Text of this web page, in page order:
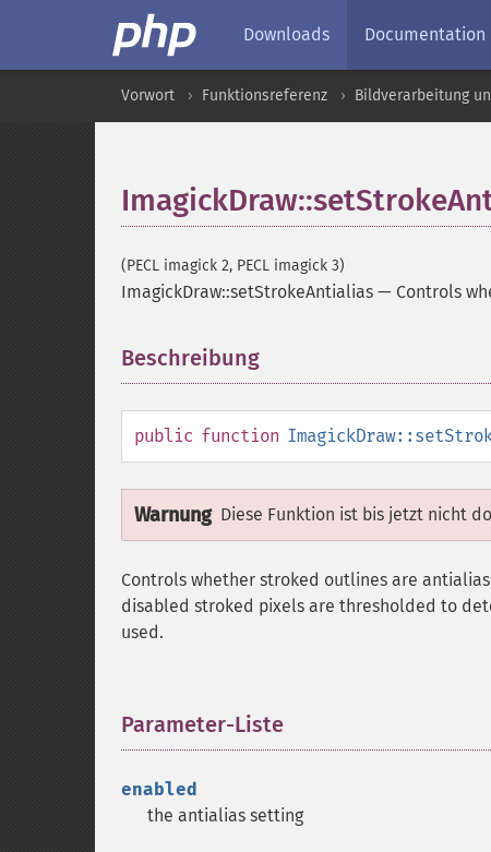
Downloads Documentation
Vorwort Funktionsreferenz Bildverarbeitung
(PECL imagick 2, PECL imagick 3)
ImagickDraw::setStrokeAntialias — Controls
Beschreibung
public function
Warnung Diese Funktion ist bis jetzt nicht
Controls whether stroked outlines are
disabled stroked pixels are thresholded to
used.
Parameter-Liste
enabled
the antialias setting